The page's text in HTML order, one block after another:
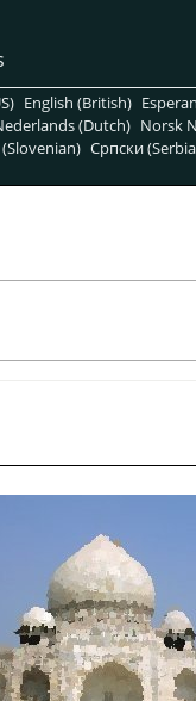
English (British)
(Dutch) Norsk
Српски